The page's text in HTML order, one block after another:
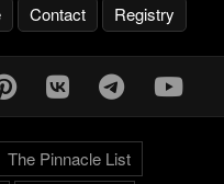
Contact Registry
The Pinnacle List